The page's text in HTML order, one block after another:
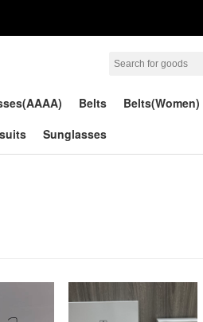
Belts Belts(Women)
Sunglasses